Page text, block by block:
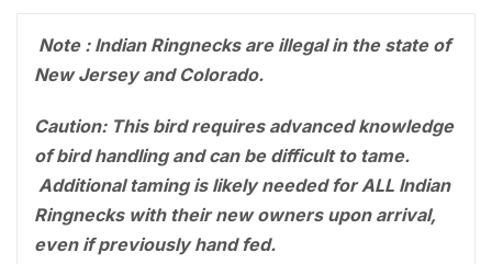
Note : Indian Ringnecks are illegal in the state of
New Jersey and Colorado.
Caution: This bird requires advanced knowledge
of bird handling and can be difficult to tame.
Additional taming is likely needed for ALL Indian
Ringnecks with their new owners upon arrival,
even if previously hand fed.